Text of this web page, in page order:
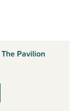
The Pavilion